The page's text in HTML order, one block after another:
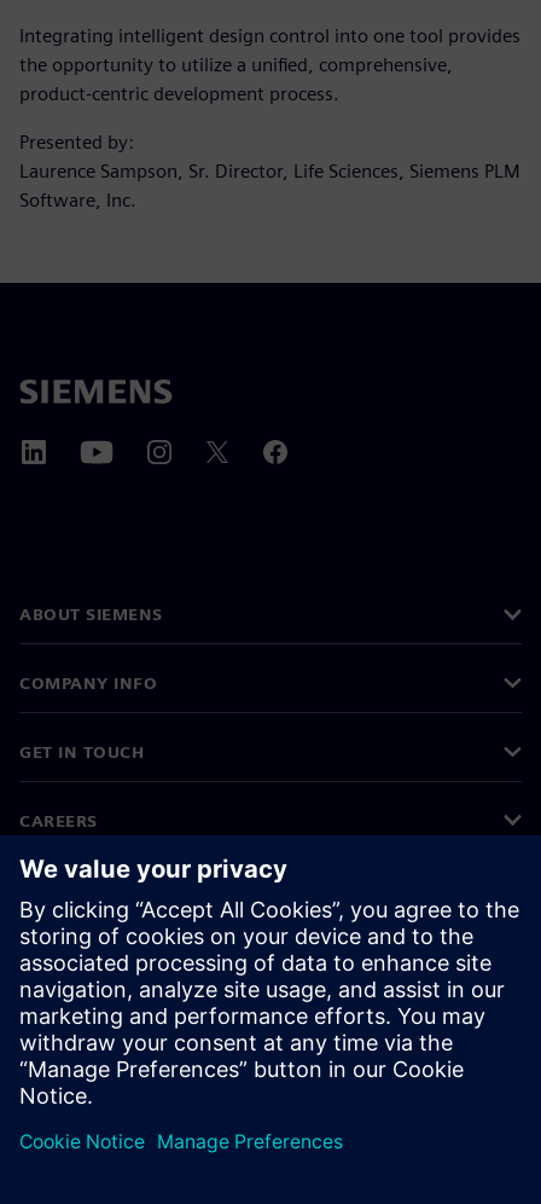
Integrating intelligent design control into one tool provides
the opportunity to utilize a unified, comprehensive,
product-centric development process.
Presented by:
Laurence Sampson, Sr. Director, Life Sciences, Siemens PLM
Software, Inc.
ABOUT SIEMENS
COMPANY INFO
GET IN TOUCH
CAREERS
©Siemens 2026
Corporate information
Privacy notice
Cookie notice
Terms of use